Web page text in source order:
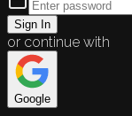
Sign In
or continue with
Google